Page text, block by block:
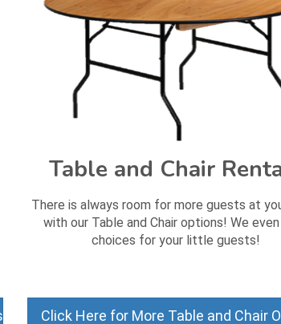
Table and Chair
There is always room for more guests at
with our Table and Chair options! We even
choices for your little guests!
Click Here for More Table and Chair